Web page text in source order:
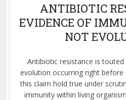
ANTIBIOTIC
EVIDENCE OF
NOT
Antibiotic resistance is
evolution occurring right before
this claim hold true under
immunity within living